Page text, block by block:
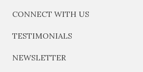
CONNECT WITH US
TESTIMONIALS
NEWSLETTER